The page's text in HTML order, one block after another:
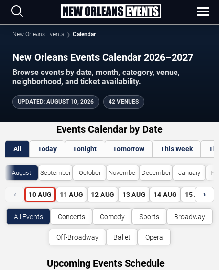
New Orleans Events Calendar
New Orleans Events Calendar 2026–2027
Browse events by date, month, category, venue,
neighborhood, and ticket availability.
UPDATED: AUGUST 10, 2026 42 VENUES
Events Calendar by Date
All Today Tonight Tomorrow This Week
August September October November December January
‹ 10 AUG 11 AUG 12 AUG 13 AUG 14 AUG 15 AUG
›
All Events Concerts Comedy Sports Broadway
Off-Broadway Ballet Opera
Upcoming Events Schedule